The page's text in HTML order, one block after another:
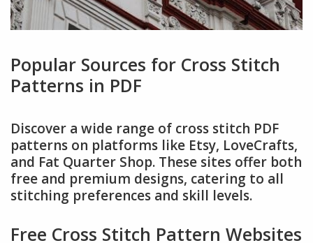
Popular Sources for Cross Stitch
Patterns in PDF
Discover a wide range of cross stitch PDF
patterns on platforms like Etsy, LoveCrafts,
and Fat Quarter Shop. These sites offer both
free and premium designs, catering to all
stitching preferences and skill levels.
Free Cross Stitch Pattern Websites